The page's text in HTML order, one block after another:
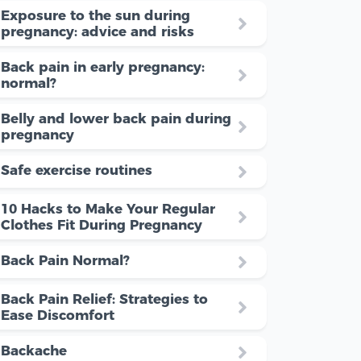
Exposure to the sun during
pregnancy: advice and risks
Back pain in early pregnancy:
normal?
Belly and lower back pain during
pregnancy
Safe exercise routines
10 Hacks to Make Your Regular
Clothes Fit During Pregnancy
Back Pain Normal?
Back Pain Relief: Strategies to
Ease Discomfort
Backache